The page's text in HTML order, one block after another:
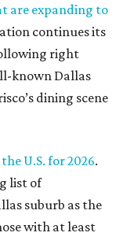
are expanding to
continues its
right
known Dallas
dining scene
U.S. for 2026.
list of
suburb as the
with at least